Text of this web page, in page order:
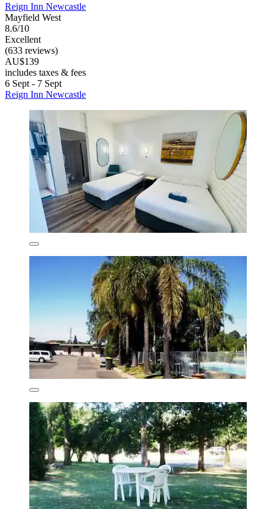
Reign Inn Newcastle
Mayfield West
8.6/10
Excellent
(633 reviews)
AU$139
includes taxes & fees
6 Sept - 7 Sept
Reign Inn Newcastle